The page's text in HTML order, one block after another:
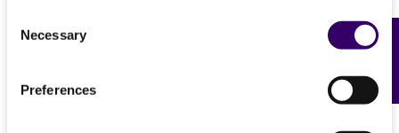
Selection
Necessary
Preferences
Wardomyces hughesii
Hennebert, anamorph
GL Hennebert
This product is intended for laboratory research
use only. It is not intended for any animal or
consumption, or any diagnostic use.
Permits & Restrictions
Import Permit for the State of Hawaii
Feedback